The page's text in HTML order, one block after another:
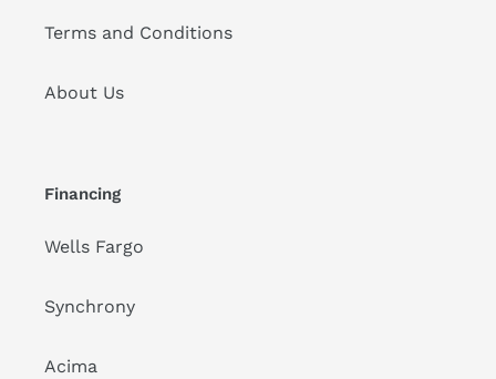
Terms and Conditions
About Us
Financing
Wells Fargo
Synchrony
Acima